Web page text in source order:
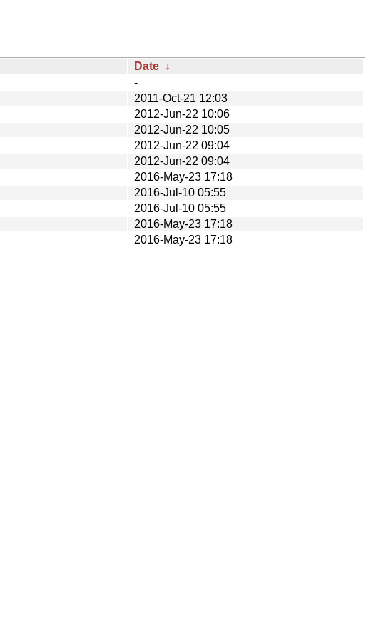
Date ↓
-
2011-Oct-21 12:03
2012-Jun-22 10:06
2012-Jun-22 10:05
2012-Jun-22 09:04
2012-Jun-22 09:04
2016-May-23 17:18
2016-Jul-10 05:55
2016-Jul-10 05:55
2016-May-23 17:18
2016-May-23 17:18